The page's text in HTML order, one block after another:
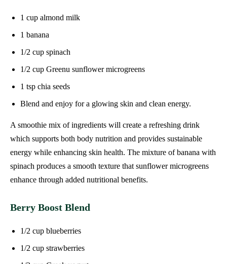
1 cup almond milk
1 banana
1/2 cup spinach
1/2 cup Greenu sunflower microgreens
1 tsp chia seeds
Blend and enjoy for a glowing skin and clean energy.
A smoothie mix of ingredients will create a refreshing drink
which supports both body nutrition and provides sustainable
energy while enhancing skin health. The mixture of banana with
spinach produces a smooth texture that sunflower microgreens
enhance through added nutritional benefits.
Berry Boost Blend
1/2 cup blueberries
1/2 cup strawberries